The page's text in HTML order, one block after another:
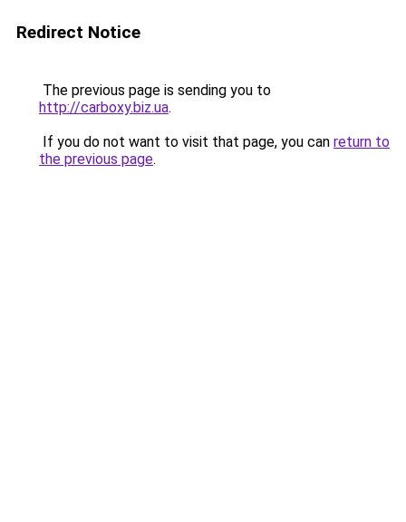
Redirect Notice
The previous page is sending you to
http://carboxy.biz.ua.
If you do not want to visit that page, you can return to
the previous page.